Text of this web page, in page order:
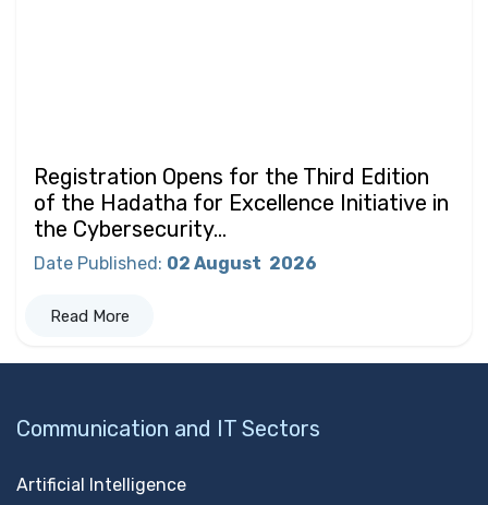
Registration Opens for the Third Edition
of the Hadatha for Excellence Initiative in
the Cybersecurity...
Date Published : 02 August 2026
Read More
Communication and IT Sectors
Artificial Intelligence